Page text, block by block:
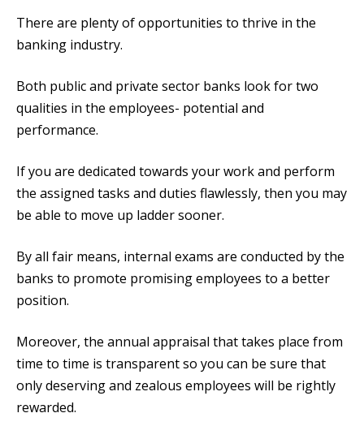
There are plenty of opportunities to thrive in the
banking industry.
Both public and private sector banks look for two
qualities in the employees- potential and
performance.
If you are dedicated towards your work and perform
the assigned tasks and duties flawlessly, then you may
be able to move up ladder sooner.
By all fair means, internal exams are conducted by the
banks to promote promising employees to a better
position.
Moreover, the annual appraisal that takes place from
time to time is transparent so you can be sure that
only deserving and zealous employees will be rightly
rewarded.